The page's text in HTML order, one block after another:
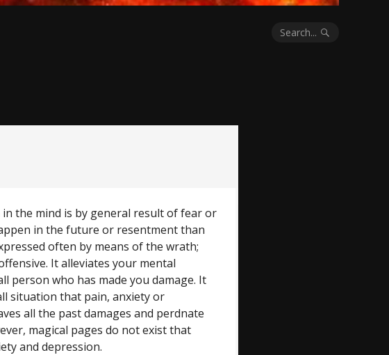
Search...
the mind is by general result of fear or
in the future or resentment than
often by means of the wrath;
It alleviates your mental
person who has made you damage. It
situation that pain, anxiety or
all the past damages and perdnate
magical pages do not exist that
and depression.